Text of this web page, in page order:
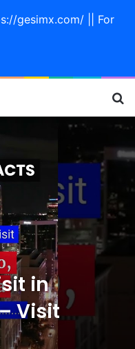
gesimx.com/ || For
in
Visit